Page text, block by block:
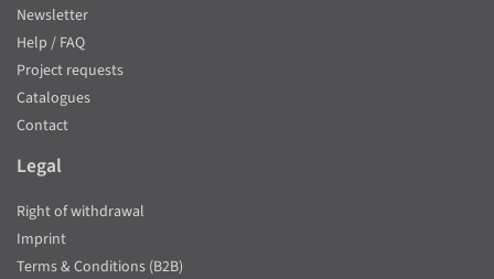
Newsletter
Help / FAQ
Project requests
Catalogues
Contact
Legal
Right of withdrawal
Imprint
Terms & Conditions (B2B)